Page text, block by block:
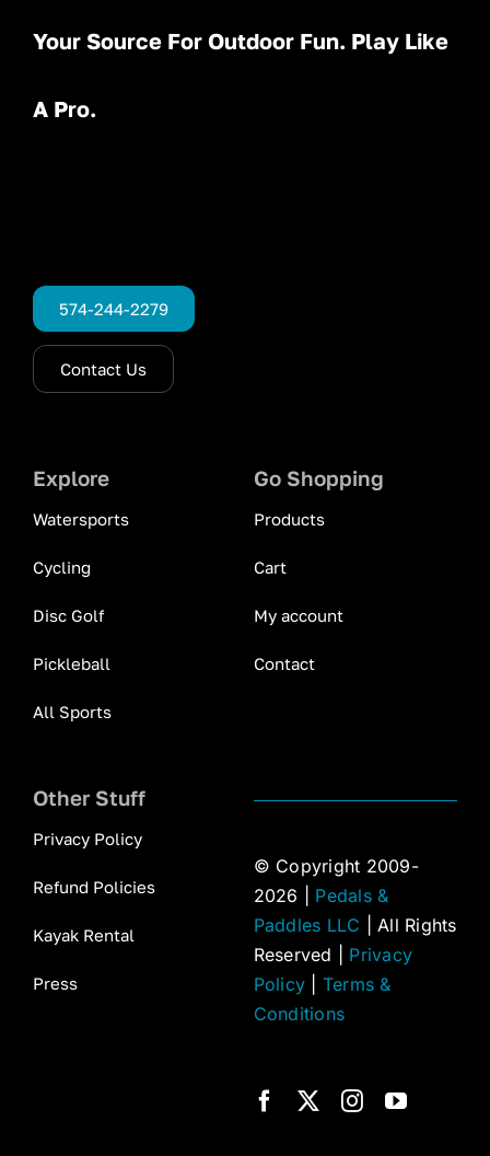
Your Source For Outdoor Fun. Play Like
A Pro.
574-244-2279
Contact Us
Explore
Watersports
Cycling
Disc Golf
Pickleball
All Sports
Go Shopping
Products
Cart
My account
Contact
Other Stuff
Privacy Policy
Refund Policies
Kayak Rental
Press
© Copyright 2009-
2026 | Pedals &
Paddles LLC | All Rights
Reserved | Privacy
Policy
Terms &
Conditions